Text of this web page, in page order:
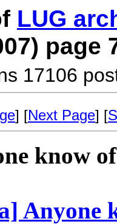
LUG
page
17106
] [Next Page] [
know
Anyone